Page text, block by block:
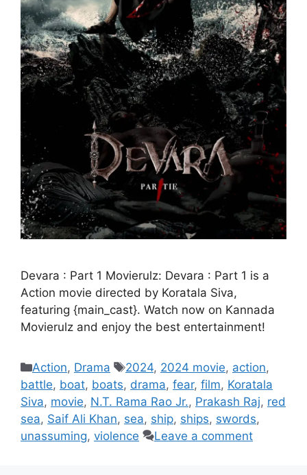
Devara : Part 1 Movierulz: Devara : Part 1 is a
Action movie directed by Koratala Siva,
featuring {main_cast}. Watch now on Kannada
Movierulz and enjoy the best entertainment!
Categories
Action, Drama Tags
2024, 2024 movie, action,
battle, boat, boats, drama, fear, film, Koratala
Siva, movie, N.T. Rama Rao Jr., Prakash Raj, red
sea, Saif Ali Khan, sea, ship, ships, swords,
unassuming, violence Leave a comment